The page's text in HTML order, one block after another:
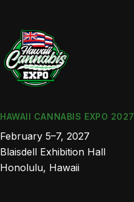
HAWAII CANNABIS EXPO 2027
February 5–7, 2027
Blaisdell Exhibition Hall
Honolulu, Hawaii